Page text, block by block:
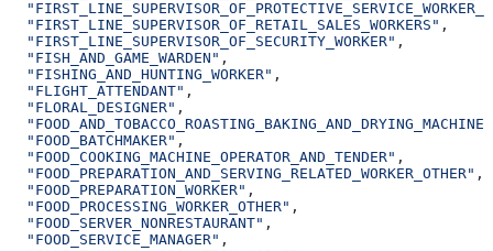
  "FIRST_LINE_SUPERVISOR_OF_RETAIL_SALES_WORKERS"
,
  "FIRST_LINE_SUPERVISOR_OF_SECURITY_WORKER"
,
  "FISH_AND_GAME_WARDEN"
,
  "FISHING_AND_HUNTING_WORKER"
,
  "FLIGHT_ATTENDANT"
,
  "FLORAL_DESIGNER"
,
  "FOOD_BATCHMAKER"
,
  "FOOD_COOKING_MACHINE_OPERATOR_AND_TENDER"
,
  "FOOD_PREPARATION_AND_SERVING_RELATED_WORKER_OTHER"
,
  "FOOD_PREPARATION_WORKER"
,
  "FOOD_PROCESSING_WORKER_OTHER"
,
  "FOOD_SERVER_NONRESTAURANT"
,
  "FOOD_SERVICE_MANAGER"
,